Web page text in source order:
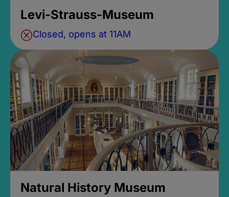
Levi-Strauss-Museum
Closed, opens at 11AM
Natural History Museum